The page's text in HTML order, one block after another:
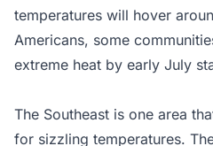
temperatures will hover
Americans, some
extreme heat by early July
The Southeast is one area
for sizzling temperatures.